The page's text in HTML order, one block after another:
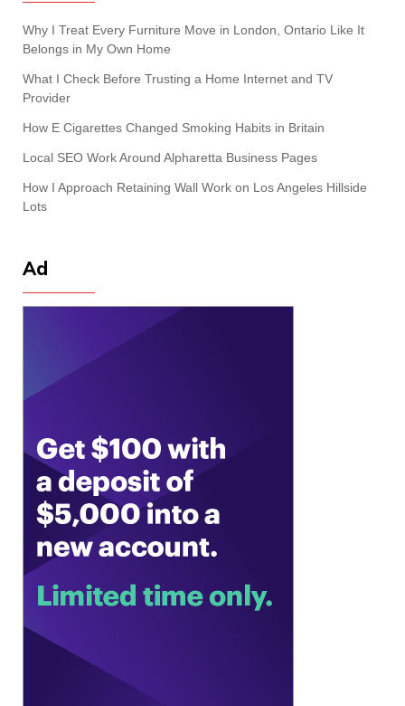
Why I Treat Every Furniture Move in London, Ontario Like It
Belongs in My Own Home
What I Check Before Trusting a Home Internet and TV
Provider
How E Cigarettes Changed Smoking Habits in Britain
Local SEO Work Around Alpharetta Business Pages
How I Approach Retaining Wall Work on Los Angeles Hillside
Lots
Ad